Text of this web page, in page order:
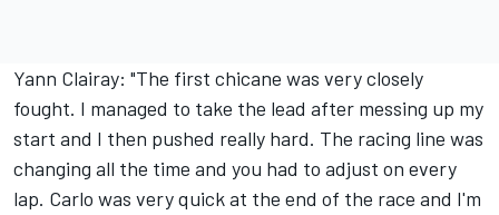
Yann Clairay: "The first chicane was very closely
fought. I managed to take the lead after messing up my
start and I then pushed really hard. The racing line was
changing all the time and you had to adjust on every
lap. Carlo was very quick at the end of the race and I'm